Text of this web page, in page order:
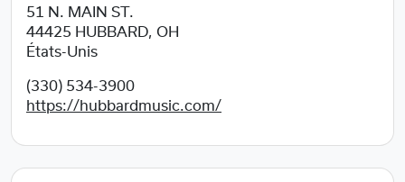
51 N. MAIN ST.
44425 HUBBARD, OH
États-Unis
(330) 534-3900
https://hubbardmusic.com/